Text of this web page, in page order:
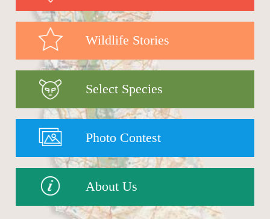
Wildlife Stories
Select Species
Photo Contest
About Us